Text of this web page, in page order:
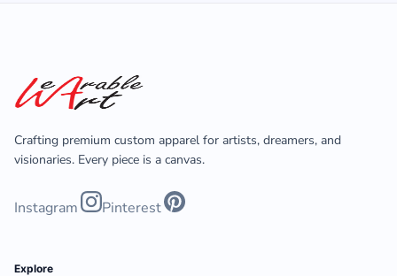
Crafting premium custom apparel for artists, dreamers, and
visionaries. Every piece is a canvas.
Instagram Pinterest
Explore